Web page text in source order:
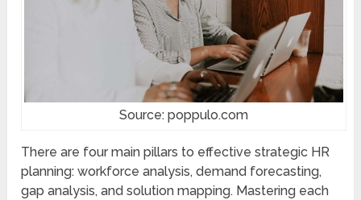
Source: poppulo.com
There are four main pillars to effective strategic HR
planning: workforce analysis, demand forecasting,
gap analysis, and solution mapping. Mastering each